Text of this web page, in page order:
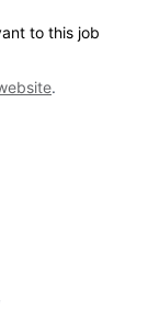
to this job
.